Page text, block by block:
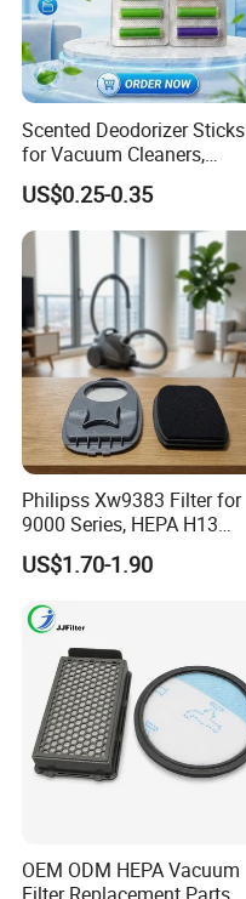
Scented Deodorizer Sticks
for Vacuum Cleaners,
Fragrance Tablets
Compatible with Vorwerks
US$0.25-0.35
Philipss Xw9383 Filter for
9000 Series, HEPA H13
Spares for Facility
Management
US$1.70-1.90
OEM ODM HEPA Vacuum